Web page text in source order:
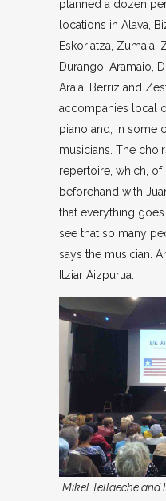
planned a dozen
locations in Alava,
Eskoriatza, Zumaia,
Durango, Aramaio,
Araia, Berriz and
accompanies local
piano and, in some
musicians. The
repertoire, which, of
beforehand with
that everything
see that so many
says the musician.
Itziar Aizpurua.
Mikel Tellaeche and